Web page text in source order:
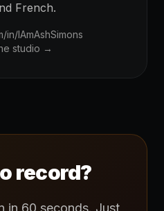
French.
in/IAmAshSimons
studio →
record?
in 60 seconds. Just